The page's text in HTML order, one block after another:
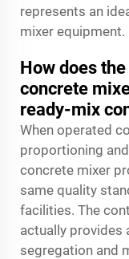
represents an
mixer equipment.
How does
concrete
ready-mix
When operated
proportioning
concrete mixer
same quality
facilities. The
actually provides
segregation and